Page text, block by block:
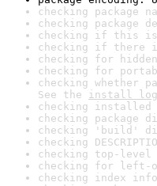
checking package
checking package
checking if this is
checking if there
checking for
checking for
checking whether
See the install log
checking installed
checking package
checking 'build'
checking
checking top-
checking for left-
checking index